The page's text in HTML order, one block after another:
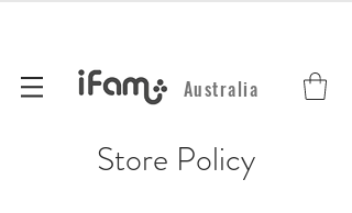
Australia
Store Policy